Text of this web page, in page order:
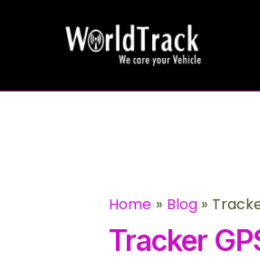
Home Blog
Tracker